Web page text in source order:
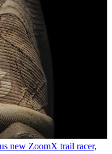
new ZoomX trail racer,